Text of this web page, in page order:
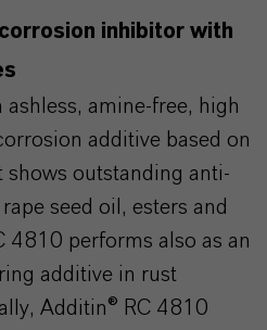
inhibitor with
amine-free, high
additive based on
shows outstanding anti-
seed oil, esters and
4810 performs also as an
additive in rust
Additin® RC 4810